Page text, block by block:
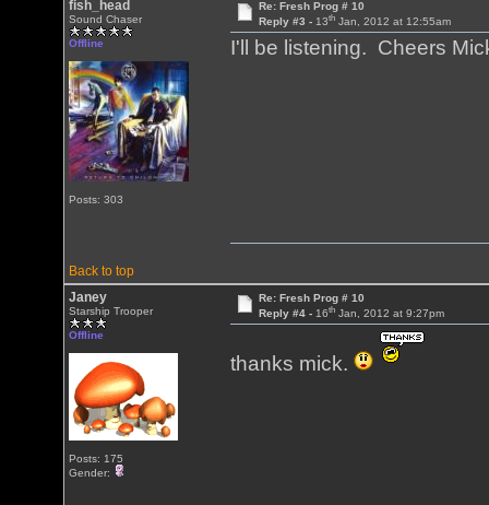
fish_head
Sound Chaser
Offline
Posts: 303
Re: Fresh Prog # 10
Reply #3 - 13thJan, 2012 at 12:55am
I'll be listening. Cheers
Back to top
Janey
Starship Trooper
Offline
Posts: 175
Gender:
Re: Fresh Prog # 10
Reply #4 - 16thJan, 2012 at 9:27pm
thanks mick.